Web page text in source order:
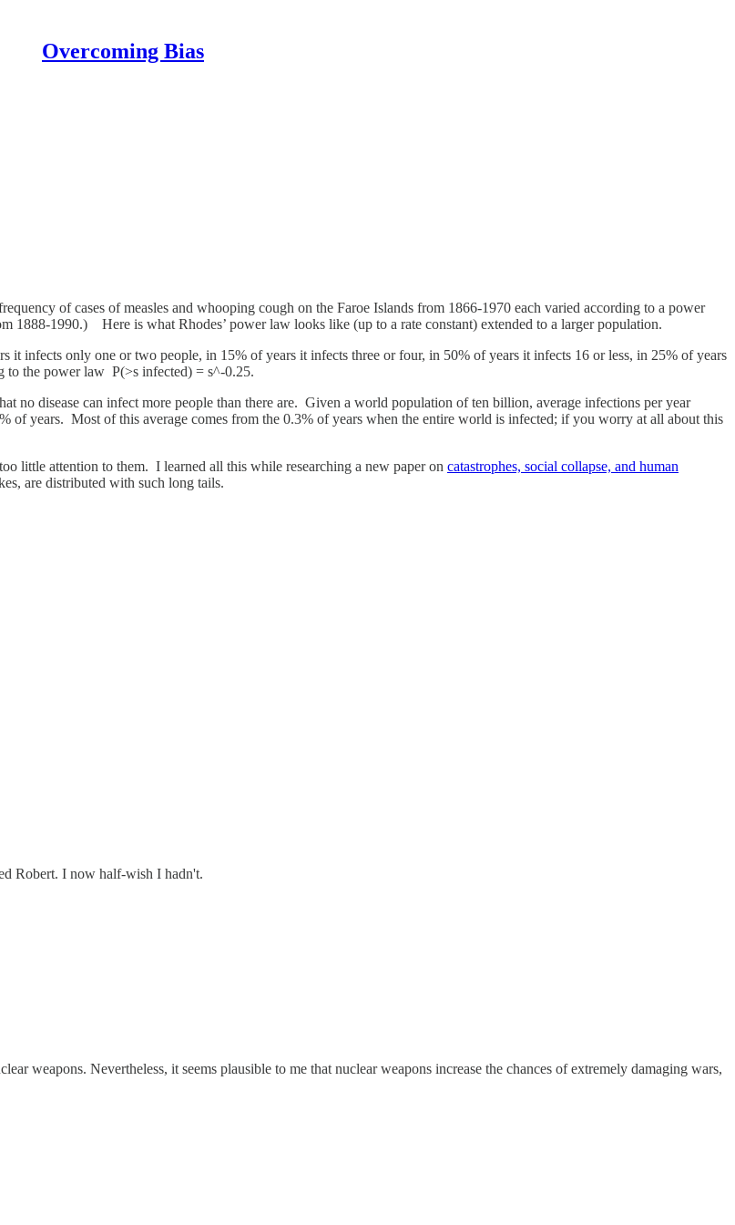
Overcoming Bias
of cases of measles and whooping cough on the Faroe Islands from 1866-1970 each varied according to a power
1888-1990.) Here is what Rhodes’ power law looks like (up to a rate constant) extended to a larger population.
it infects only one or two people, in 15% of years it infects three or four, in 50% of years it infects 16 or less, in 25% of years
to the power law P(>s infected) = s^-0.25.
no disease can infect more people than there are. Given a world population of ten billion, average infections per year
of years. Most of this average comes from the 0.3% of years when the entire world is infected; if you worry at all about this
little attention to them. I learned all this while researching a new paper on catastrophes, social collapse, and human
are distributed with such long tails.
Robert. I now half-wish I hadn't.
weapons. Nevertheless, it seems plausible to me that nuclear weapons increase the chances of extremely damaging wars,